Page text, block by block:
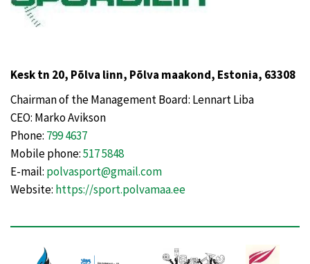
Kesk tn 20, Põlva linn, Põlva maakond, Estonia, 63308
Chairman of the Management Board: Lennart Liba
CEO: Marko Avikson
Phone: 799 4637
Mobile phone:517 5848
E-mail: polvasport@gmail.com
Website: https://sport.polvamaa.ee